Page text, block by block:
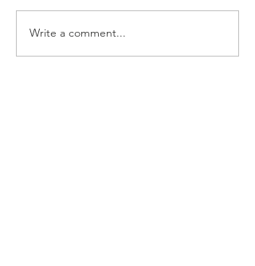
Write a comment...